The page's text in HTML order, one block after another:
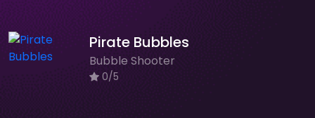
Pirate Bubbles
Bubble Shooter
0/5